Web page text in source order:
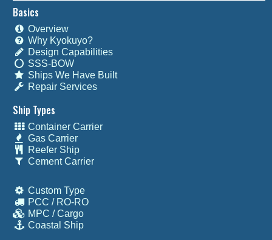
Basics
Overview
Why Kyokuyo?
Design Capabilities
SSS-BOW
Ships We Have Built
Repair Services
Ship Types
Container Carrier
Gas Carrier
Reefer Ship
Cement Carrier
Custom Type
PCC / RO-RO
MPC / Cargo
Coastal Ship